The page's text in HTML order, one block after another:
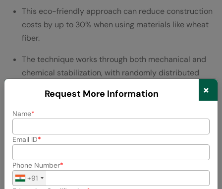
This eco-friendly approach can reduce construction
costs by up to 30% when using materials like wheat
fiber.
The technique works through both mechanical and
chemical stabilization, with randomly distributed
planes.
Skills Needed:
Soil mechanics and geotechnical testing
Materials science knowledge
Environmental engineering principles
Request More Information ×
Name
Email ID
Phone Number
+91